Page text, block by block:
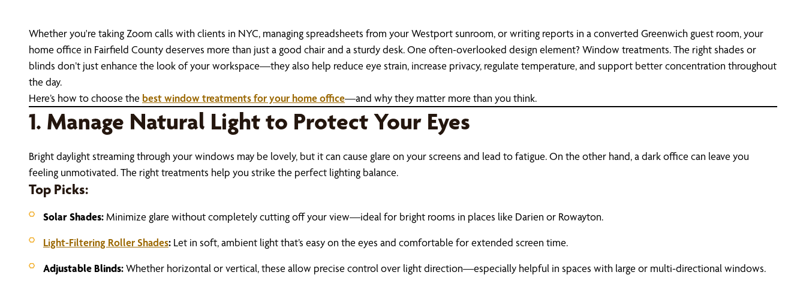
Whether you're taking Zoom calls with clients in NYC, managing spreadsheets from your Westport sunroom, or writing reports in a converted Greenwich guest room, your
home office in Fairfield County deserves more than just a good chair and a sturdy desk. One often-overlooked design element? Window treatments. The right shades or
blinds don’t just enhance the look of your workspace—they also help reduce eye strain, increase privacy, regulate temperature, and support better concentration throughout
the day.
Here’s how to choose the best window treatments for your home office—and why they matter more than you think.
1. Manage Natural Light to Protect Your Eyes
Bright daylight streaming through your windows may be lovely, but it can cause glare on your screens and lead to fatigue. On the other hand, a dark office can leave you
feeling unmotivated. The right treatments help you strike the perfect lighting balance.
Top Picks:
Solar Shades: Minimize glare without completely cutting off your view—ideal for bright rooms in places like Darien or Rowayton.
Light-Filtering Roller Shades: Let in soft, ambient light that’s easy on the eyes and comfortable for extended screen time.
Adjustable Blinds:Whether horizontal or vertical, these allow precise control over light direction—especially helpful in spaces with large or multi-directional windows.